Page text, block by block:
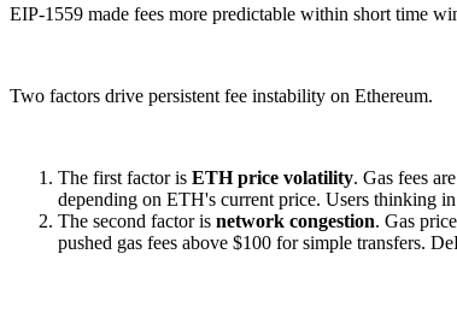
EIP-1559 made fees more predictable within short time
Two factors drive persistent fee instability on Ethereum.
The first factor is ETH price volatility. Gas fees
depending on ETH's current price. Users thinking
The second factor is network congestion. Gas
pushed gas fees above $100 for simple transfers.